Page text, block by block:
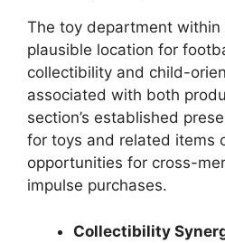
The toy department within
plausible location for
collectibility and child-
associated with both
section’s established
for toys and related items
opportunities for cross-
impulse purchases.
Collectibility